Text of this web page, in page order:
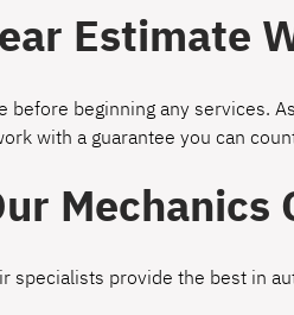
Estimate
beginning any services.
with a guarantee you can
Mechanics
specialists provide the best in